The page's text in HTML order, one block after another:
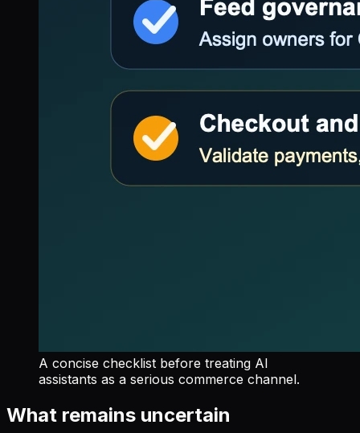
A concise checklist before treating AI
assistants as a serious commerce channel.
What remains uncertain